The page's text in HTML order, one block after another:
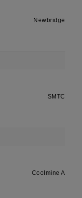
Newbridge
SMTC
Coolmine A